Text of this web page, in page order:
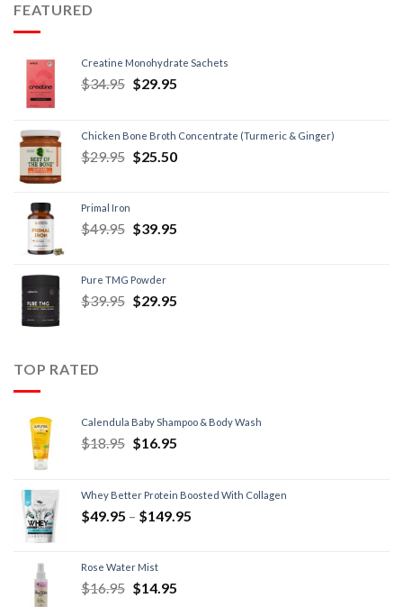
FEATURED
Creatine Monohydrate Sachets
$34.95 $29.95
Chicken Bone Broth Concentrate (Turmeric & Ginger)
$29.95 $25.50
Primal Iron
$49.95 $39.95
Pure TMG Powder
$39.95 $29.95
TOP RATED
Calendula Baby Shampoo & Body Wash
$18.95 $16.95
Whey Better Protein Boosted With Collagen
$49.95 – $149.95
Rose Water Mist
$16.95 $14.95